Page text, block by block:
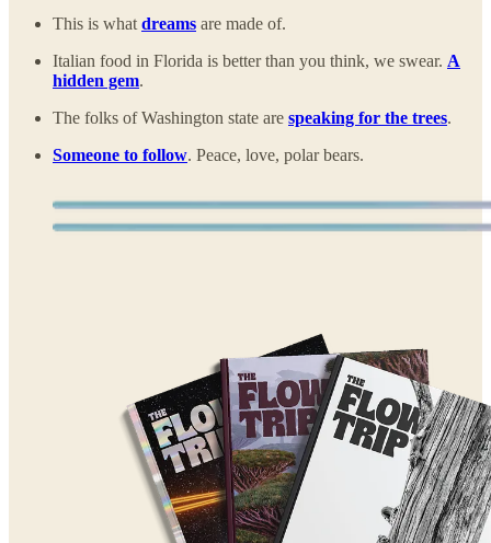
This is what dreams are made of.
Italian food in Florida is better than you think, we swear. A
hidden gem.
The folks of Washington state are speaking for the trees.
Someone to follow. Peace, love, polar bears.